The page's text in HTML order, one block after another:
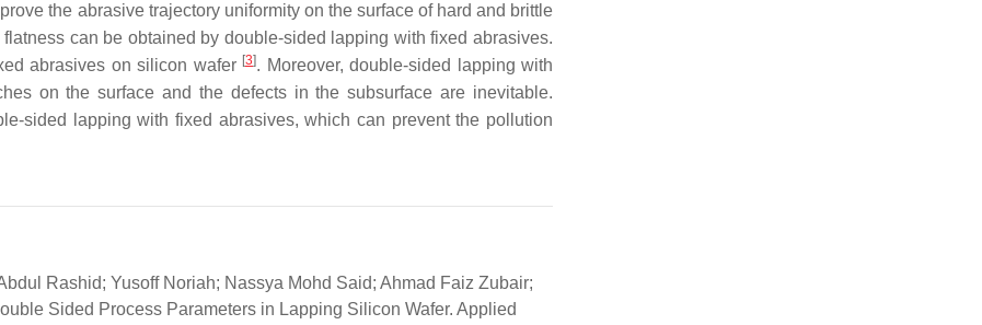
the abrasive trajectory uniformity on the surface of hard and brittle
flatness can be obtained by double-sided lapping with fixed abrasives.
abrasives on silicon wafer [3]. Moreover, double-sided lapping with
on the surface and the defects in the subsurface are inevitable.
sided lapping with fixed abrasives, which can prevent the pollution
Rashid; Yusoff Noriah; Nassya Mohd Said; Ahmad Faiz Zubair;
Sided Process Parameters in Lapping Silicon Wafer. Applied